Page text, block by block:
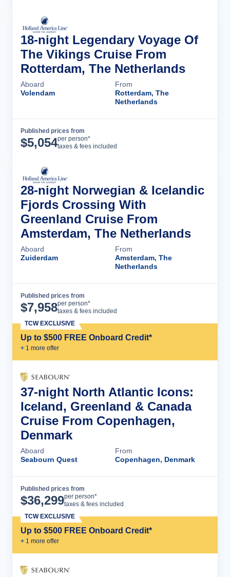
18-night Legendary Voyage Of
The Vikings Cruise From
Rotterdam, The Netherlands
Aboard
Volendam
From
Rotterdam, The
Netherlands
Published prices from
$5,054per person*
taxes & fees included
28-night Norwegian & Icelandic
Fjords Crossing With
Greenland Cruise From
Amsterdam, The Netherlands
Aboard
Zuiderdam
From
Amsterdam, The
Netherlands
Published prices from
$7,958per person*
taxes & fees included
Up to $500 FREE Onboard Credit*
+ 1 more offer
TCW EXCLUSIVE
37-night North Atlantic Icons:
Iceland, Greenland & Canada
Cruise From Copenhagen,
Denmark
Aboard
Seabourn Quest
From
Copenhagen, Denmark
Published prices from
$36,299per person*
taxes & fees included
Up to $500 FREE Onboard Credit*
+ 1 more offer
TCW EXCLUSIVE